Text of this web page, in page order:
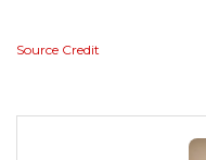
Source Credit